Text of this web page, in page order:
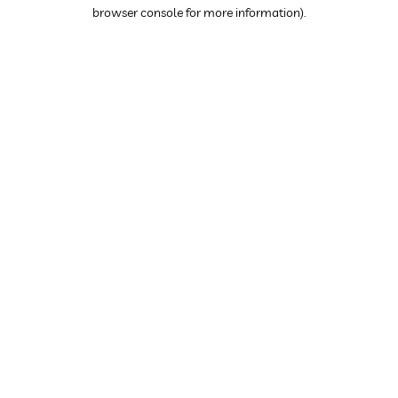
browser console for more information).